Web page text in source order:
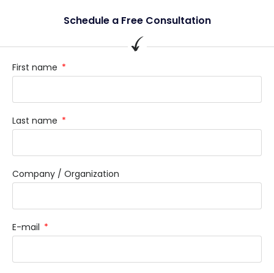
Schedule a Free Consultation
First name
Last name
Company / Organization
E-mail